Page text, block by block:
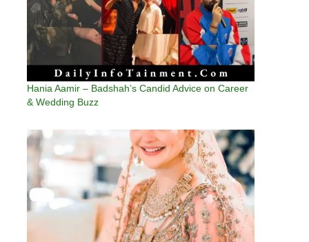
Hania Aamir – Badshah’s Candid Advice on Career
& Wedding Buzz